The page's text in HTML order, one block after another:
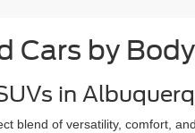
Cars by
in
blend of versatility, comfort,